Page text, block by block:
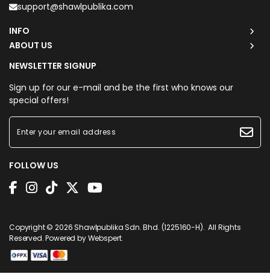
support@shawlpublika.com
INFO
ABOUT US
NEWSLETTER SIGNUP
Sign up for our e-mail and be the first who knows our
special offers!
FOLLOW US
Copyright © 2026Shawlpublika Sdn. Bhd. (1225160-H). All Rights
Reserved. Powered byWebspert.